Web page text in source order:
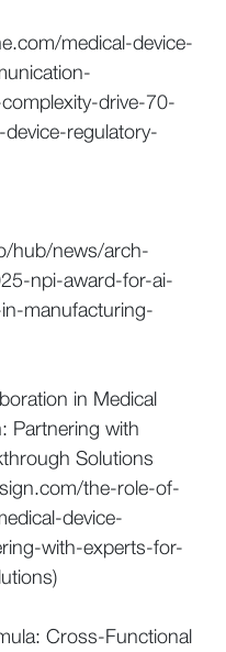
medical-device-
drive-70-
regulatory-
hub/news/arch-
npi-award-for-ai-
manufacturing-
in Medical
Partnering with
Solutions
the-role-of-
device-
with-experts-for-
Cross-Functional